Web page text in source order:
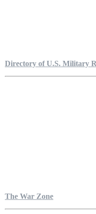
Directory of U.S. Military
The War Zone